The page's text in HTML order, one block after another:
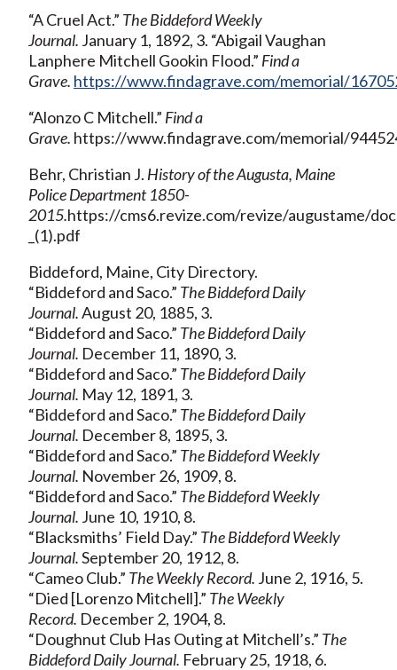
“A Cruel Act.” The Biddeford Weekly
Journal. January 1, 1892, 3. “Abigail Vaughan
Lanphere Mitchell Gookin Flood.” Find a
Grave. https://www.findagrave.com/memorial/
“Alonzo C Mitchell.” Find a
Grave. https://www.findagrave.com/memorial/
Behr, Christian J. History of the Augusta, Maine
Police Department 1850-
2015.https://cms6.revize.com/revize/augustame/
_(1).pdf
Biddeford, Maine, City Directory.
“Biddeford and Saco.” The Biddeford Daily
Journal.August 20, 1885, 3.
“Biddeford and Saco.” The Biddeford Daily
Journal. December 11, 1890, 3.
“Biddeford and Saco.” The Biddeford Daily
Journal. May 12, 1891, 3.
“Biddeford and Saco.” The Biddeford Daily
Journal. December 8, 1895, 3.
“Biddeford and Saco.” The Biddeford Weekly
Journal. November 26, 1909, 8.
“Biddeford and Saco.” The Biddeford Weekly
Journal. June 10, 1910, 8.
“Blacksmiths’ Field Day.” The Biddeford Weekly
Journal.September 20, 1912, 8.
“Cameo Club.” The Weekly Record. June 2, 1916, 5.
“Died [Lorenzo Mitchell].” The Weekly
Record. December 2, 1904, 8.
“Doughnut Club Has Outing at Mitchell’s.” The
Biddeford Daily Journal. February 25, 1918, 6.